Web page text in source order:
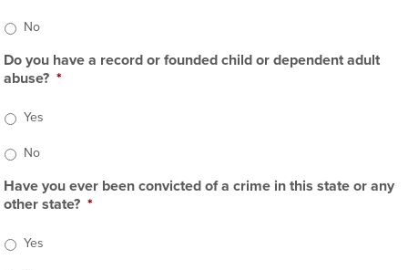
No
Do you have a record or founded child or dependent adult
abuse? *
Yes
No
Have you ever been convicted of a crime in this state or any
other state? *
Yes